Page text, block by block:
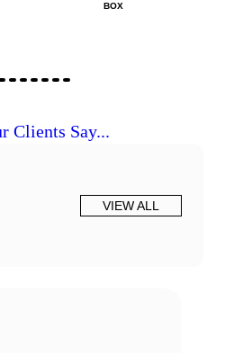
BOX
Clients Say...
VIEW ALL